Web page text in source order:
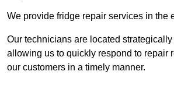
We provide fridge repair services in the
Our technicians are located
allowing us to quickly respond to repair
our customers in a timely manner.